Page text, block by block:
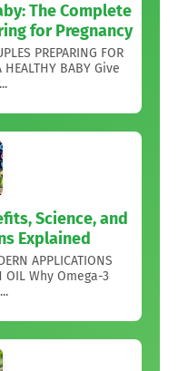
The Complete
for Pregnancy
PREPARING FOR
HEALTHY BABY Give
Science, and
Explained
APPLICATIONS
OIL Why Omega-3